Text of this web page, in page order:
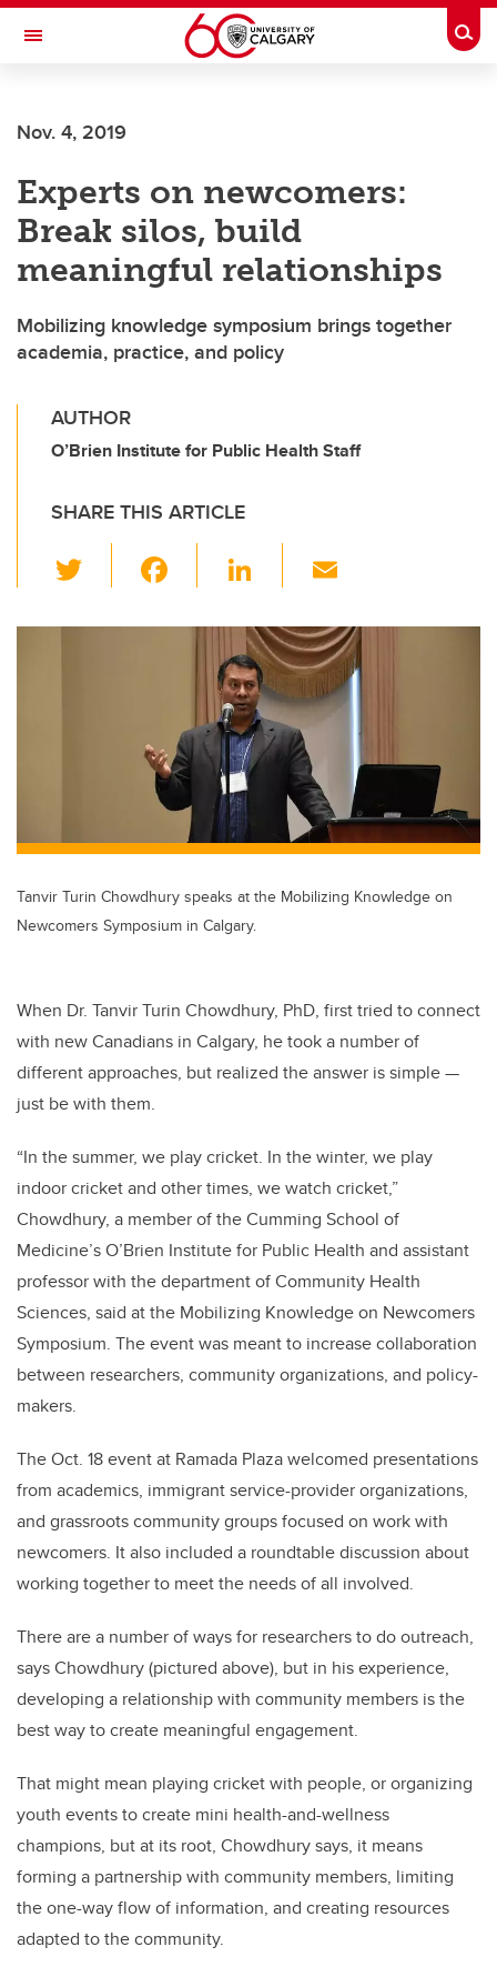
Skip to main content
Toggle Navigation
Nov. 4, 2019
Experts on newcomers:
Break silos, build
meaningful relationships
Mobilizing knowledge symposium brings together
academia, practice, and policy
AUTHOR
O’Brien Institute for Public Health Staff
SHARE THIS ARTICLE
wi
tt c
o
o
k
Li
k
e
dI
n
ail
Tanvir Turin Chowdhury speaks at the Mobilizing Knowledge on
Newcomers Symposium in Calgary.
When Dr. Tanvir Turin Chowdhury, PhD, first tried to connect
with new Canadians in Calgary, he took a number of
different approaches, but realized the answer is simple—
just be with them.
“In the summer, we play cricket. In the winter, we play
indoor cricket and other times, we watch cricket,”
Chowdhury, a member of the Cumming School of
Medicine’s O’Brien Institute for Public Health and assistant
professor with the department of Community Health
Sciences, said at the Mobilizing Knowledge on Newcomers
Symposium. The event was meant to increase collaboration
between researchers, community organizations, and policy-
makers.
The Oct. 18 event at Ramada Plaza welcomed presentations
from academics, immigrant service-provider organizations,
and grassroots community groups focused on work with
newcomers. It also included a roundtable discussion about
working together to meet the needs of all involved.
There are a number of ways for researchers to do outreach,
says Chowdhury (pictured above), but in his experience,
developing a relationship with community members is the
best way to create meaningful engagement.
That might mean playing cricket with people, or organizing
youth events to create mini health-and-wellness
champions, but at its root, Chowdhury says, it means
forming a partnership with community members, limiting
the one-way flow of information, and creating resources
adapted to the community.